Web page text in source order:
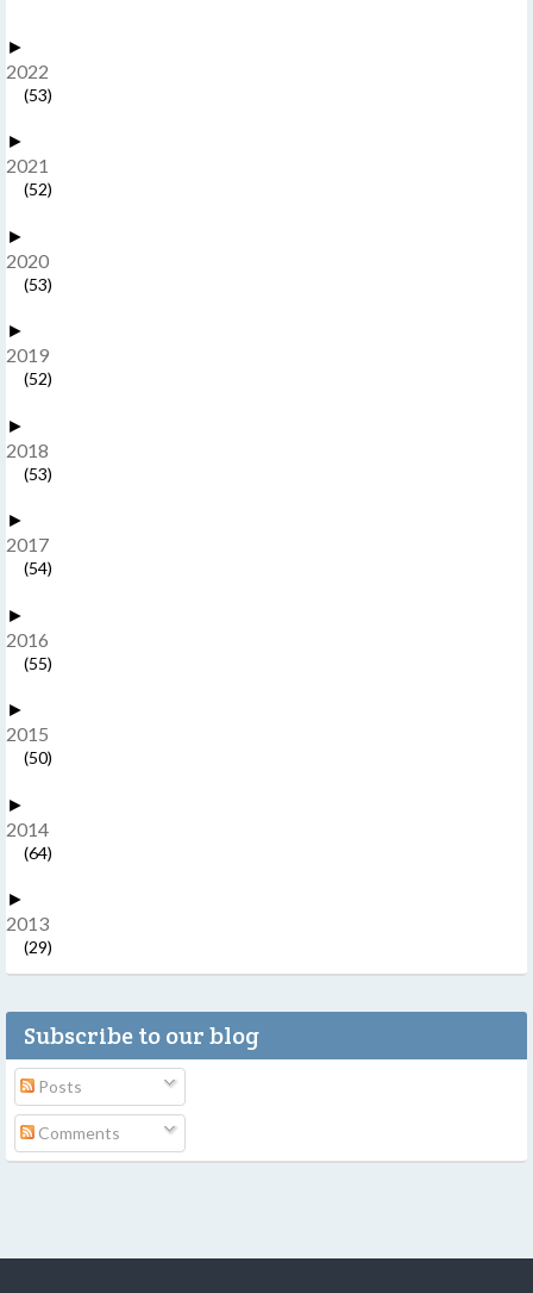
►
2022
(53)
►
2021
(52)
►
2020
(53)
►
2019
(52)
►
2018
(53)
►
2017
(54)
►
2016
(55)
►
2015
(50)
►
2014
(64)
►
2013
(29)
Subscribe to our blog
Posts
Comments